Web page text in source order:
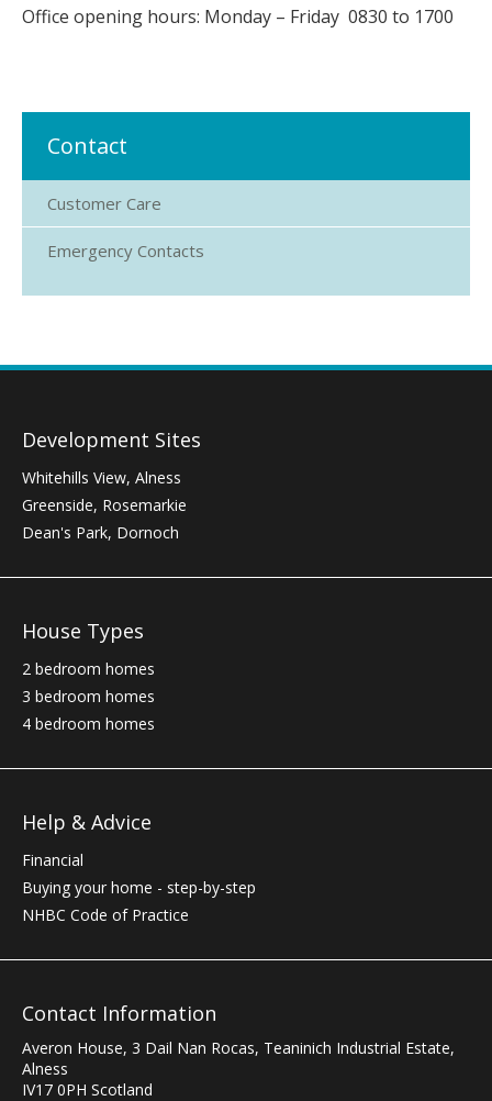
Office opening hours: Monday – Friday 0830 to 1700
Contact
Customer Care
Emergency Contacts
Development Sites
Whitehills View, Alness
Greenside, Rosemarkie
Dean's Park, Dornoch
House Types
2 bedroom homes
3 bedroom homes
4 bedroom homes
Help & Advice
Financial
Buying your home - step-by-step
NHBC Code of Practice
Contact Information
Averon House, 3 Dail Nan Rocas, Teaninich Industrial Estate,
Alness
IV17 0PH Scotland